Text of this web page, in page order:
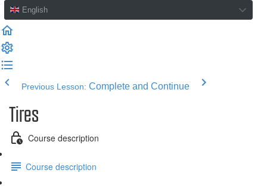
English
Previous Lesson: Complete and Continue
Tires
Course description
Course description